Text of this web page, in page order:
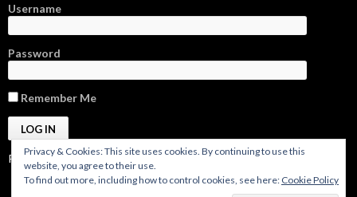
Username
Password
Remember Me
Register |Forgot Password?
Privacy & Cookies: This site uses cookies. By continuing to use this
website, you agree to their use.
To find out more, including how to control cookies, see here: Cookie Policy